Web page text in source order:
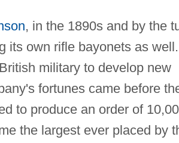
, in the 1890s and by the
its own rifle bayonets as well.
military to develop new
fortunes came before
to produce an order of
the largest ever placed by